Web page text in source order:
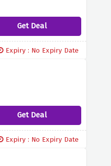
Get Deal
Expiry : No Expiry Date
Get Deal
Expiry : No Expiry Date